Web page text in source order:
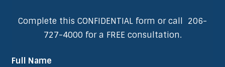
Complete this CONFIDENTIAL form or call 206-
727-4000 for a FREE consultation.
Full Name